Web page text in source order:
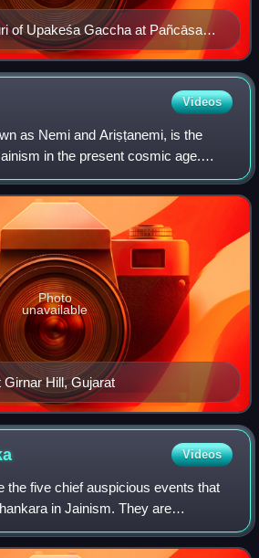
of Upakeśa Gaccha at Pañcāsara
Temple. The idol was consecrated
(=1395-96 C. E.))
Videos
as Nemi and Ariṣṭanemi, is the
in the present cosmic age.
and Rishabhanatha, he
revere
Girnar Hill, Gujarat
Photo
unavailable
Videos
the five chief auspicious events that
in Jainism. They are
of many Jain rituals and festivals.